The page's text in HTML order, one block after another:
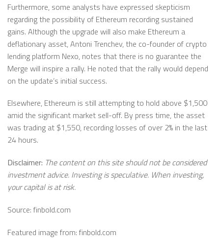
Furthermore, some analysts have expressed skepticism
regarding the possibility of Ethereum recording sustained
gains. Although the upgrade will also make Ethereum a
deflationary asset, Antoni Trenchev, the co-founder of crypto
lending platform Nexo, notes that there is no guarantee the
Merge will inspire a rally. He noted that the rally would depend
on the update’s initial success.
Elsewhere, Ethereum is still attempting to hold above $1,500
amid the significant market sell-off. By press time, the asset
was trading at $1,550, recording losses of over 2% in the last
24 hours.
Disclaimer: The content on this site should not be considered
investment advice. Investing is speculative. When investing,
your capital is at risk.
Source: finbold.com
Featured image from: finbold.com